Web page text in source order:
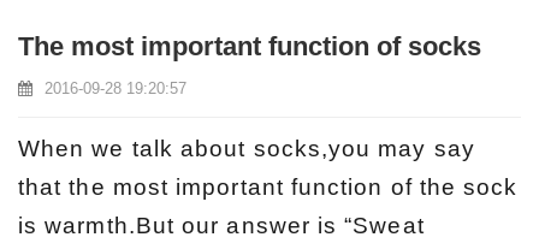
The most important function of socks
2016-09-28 19:20:57
When we talk about socks,you may say
that the most important function of the sock
is warmth.But our answer is “Sweat